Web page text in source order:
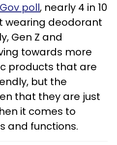
poll, nearly 4 in 10
wearing deodorant
Gen Z and
towards more
products that are
but the
that they are just
it comes to
and functions.